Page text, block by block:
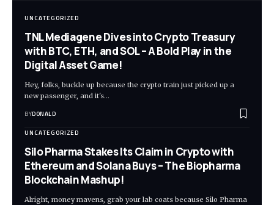
UNCATEGORIZED
TNL Mediagene Dives into Crypto Treasury
with BTC, ETH, and SOL – A Bold Play in the
Digital Asset Game!
Hey, folks, buckle up because the crypto train just picked up a
new passenger, and it's…
BYDONALD
UNCATEGORIZED
Silo Pharma Stakes Its Claim in Crypto with
Ethereum and Solana Buys – The Biopharma
Blockchain Mashup!
Alright, money mavens, grab your lab coats because Silo Pharma